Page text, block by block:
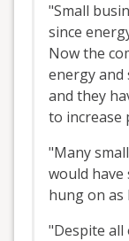
"Small
since
Now the
energy and
and they
to increase
"Many
would have
hung on as
"Despite all